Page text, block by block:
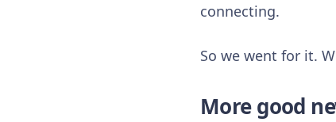
connecting.
So we went for it.
More good